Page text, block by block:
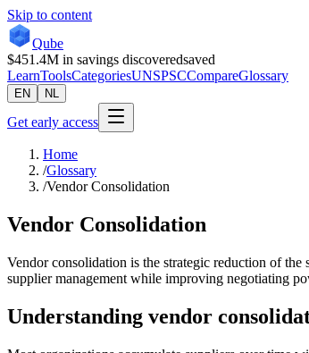
Skip to content
Qube
$451.4M in savings discoveredsaved
LearnToolsCategoriesUNSPSCCompareGlossary
EN NL
Get early access
Home
/Glossary
/Vendor Consolidation
Vendor Consolidation
Vendor consolidation is the strategic reduction of the
supplier management while improving negotiating
Understanding vendor